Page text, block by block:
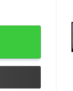
I Know Things